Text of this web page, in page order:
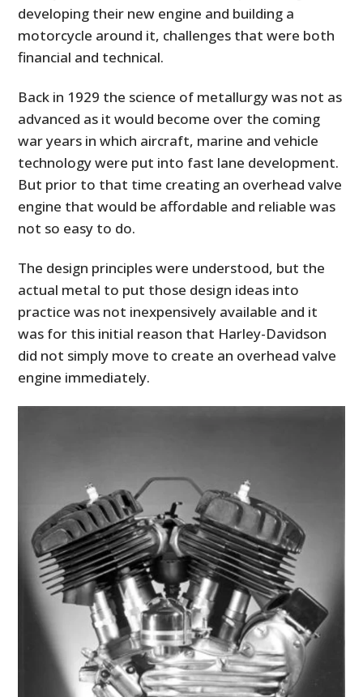
developing their new engine and building a
motorcycle around it, challenges that were both
financial and technical.
Back in 1929 the science of metallurgy was not as
advanced as it would become over the coming
war years in which aircraft, marine and vehicle
technology were put into fast lane development.
But prior to that time creating an overhead valve
engine that would be affordable and reliable was
not so easy to do.
The design principles were understood, but the
actual metal to put those design ideas into
practice was not inexpensively available and it
was for this initial reason that Harley-Davidson
did not simply move to create an overhead valve
engine immediately.